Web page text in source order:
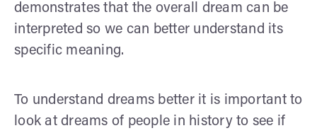
demonstrates that the overall dream can be
interpreted so we can better understand its
specific meaning.
To understand dreams better it is important to
look at dreams of people in history to see if